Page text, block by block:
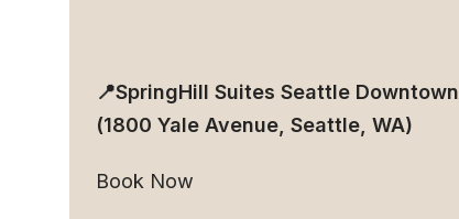
📍SpringHill Suites Seattle Downtown
(1800 Yale Avenue, Seattle, WA)
Book Now